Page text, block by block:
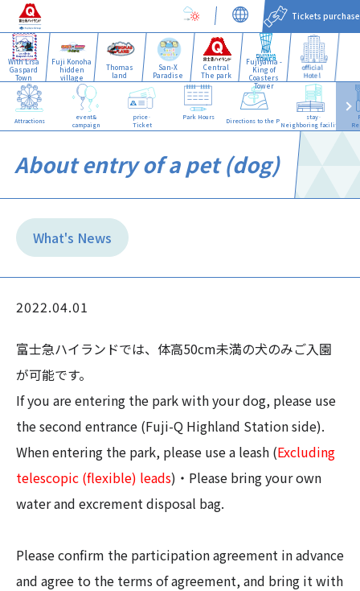
With Lisa
Gaspard
Town
Fuji Konoha
hidden
village
Thomas
land
San-X
Paradise
Central
The park
Fujiyama -
King of
Coasters
Tower
official
Hotel
Tickets purchase
Attractions
event&
campaign
price·
Ticket
Park Hours Directions to the Park
stay·
Neighboring facilities
About entry of a pet (dog)
What's News
2022.04.01
富士急ハイランドでは、体高50cm未満の犬のみご入園
が可能です。
If you are entering the park with your dog, please use
the second entrance (Fuji-Q Highland Station side).
When entering the park, please use a leash (Excluding
telescopic (flexible) leads)・Please bring your own
water and excrement disposal bag.
Please confirm the participation agreement in advance
and agree to the terms of agreement, and bring it with